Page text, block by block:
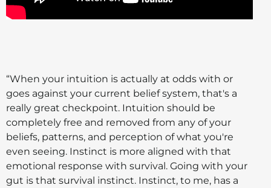
“When your intuition is actually at odds with or
goes against your current belief system, that's a
really great checkpoint. Intuition should be
completely free and removed from any of your
beliefs, patterns, and perception of what you're
even seeing. Instinct is more aligned with that
emotional response with survival. Going with your
gut is that survival instinct. Instinct, to me, has a